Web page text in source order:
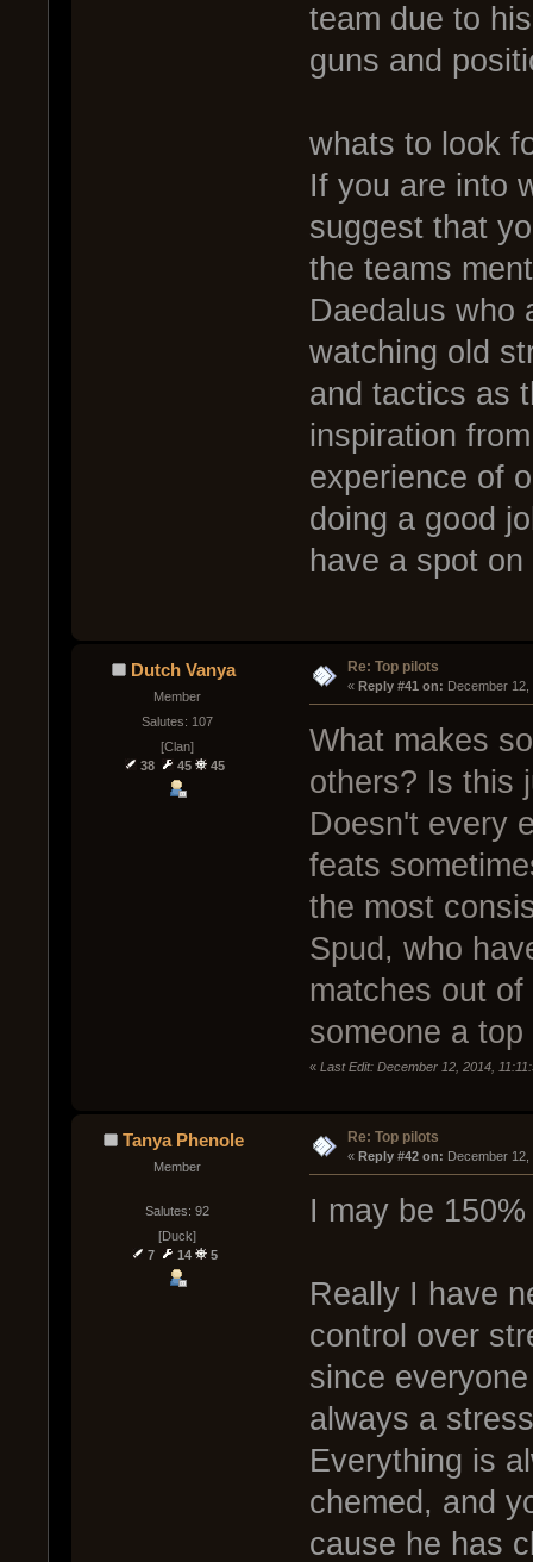
team due to
guns and
whats to look
If you are into
suggest that
the teams
Daedalus who
watching old
and tactics as
inspiration
experience of
doing a good
have a spot
Dutch Vanya
Member
Salutes: 107
[Clan]
38
45 45
Re: Top pilots
« Reply #41 on: December 12,
What makes
others? Is this
Doesn't every
feats
the most
Spud, who
matches out
someone a top
« Last Edit: December 12, 2014,
Tanya Phenole
Member
Salutes: 92
[Duck]
7
14 5
Re: Top pilots
« Reply #42 on: December 12,
I may be
Really I have
control over
since
always a
Everything is
chemed, and
cause he has